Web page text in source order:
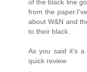
of the black line
from the
about W&N and
to their black.
As you said it's a
quick review